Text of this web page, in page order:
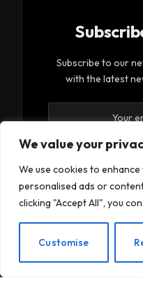
We value your
We use cookies to
personalised ads or
clicking "Accept All", you
Customise
Subscribe to our
with the latest
By signing up, you
Privacy